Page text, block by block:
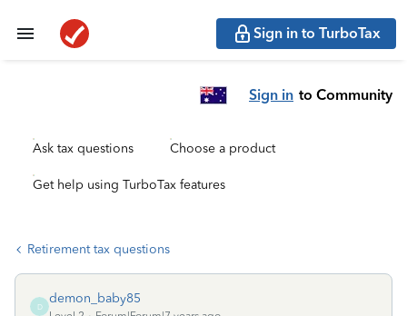
Sign in to TurboTax
Sign in to Community
Ask tax questions Choose a product
Get help using TurboTax features
Retirement tax questions
D
demon_baby85